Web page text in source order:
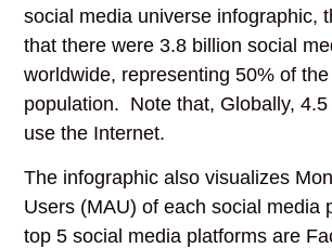
social media universe infographic,
that there were 3.8 billion social
worldwide, representing 50% of the
population. Note that, Globally,
use the Internet.
The infographic also visualizes
Users (MAU) of each social media
top 5 social media platforms are